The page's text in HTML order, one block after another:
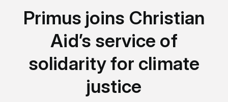
Primus joins Christian
Aid’s service of
solidarity for climate
justice